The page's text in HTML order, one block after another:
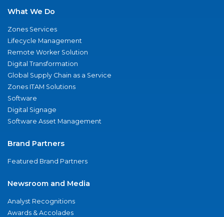
What We Do
Zones Services
Lifecycle Management
Remote Worker Solution
Digital Transformation
Global Supply Chain as a Service
Zones ITAM Solutions
Software
Digital Signage
Software Asset Management
Brand Partners
Featured Brand Partners
Newsroom and Media
Analyst Recognitions
Awards & Accolades